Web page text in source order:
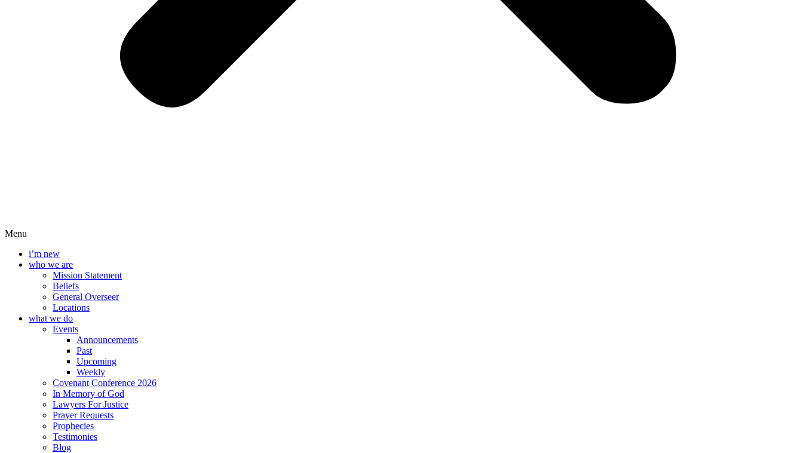
Menu
i’m new
who we are
Mission Statement
Beliefs
General Overseer
Locations
what we do
Events
Announcements
Past
Upcoming
Weekly
Covenant Conference 2026
In Memory of God
Lawyers For Justice
Prayer Requests
Prophecies
Testimonies
Blog